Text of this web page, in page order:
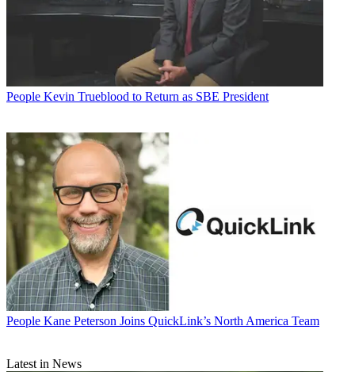
People Kevin Trueblood to Return as SBE President
People Kane Peterson Joins QuickLink’s North America Team
Latest in News